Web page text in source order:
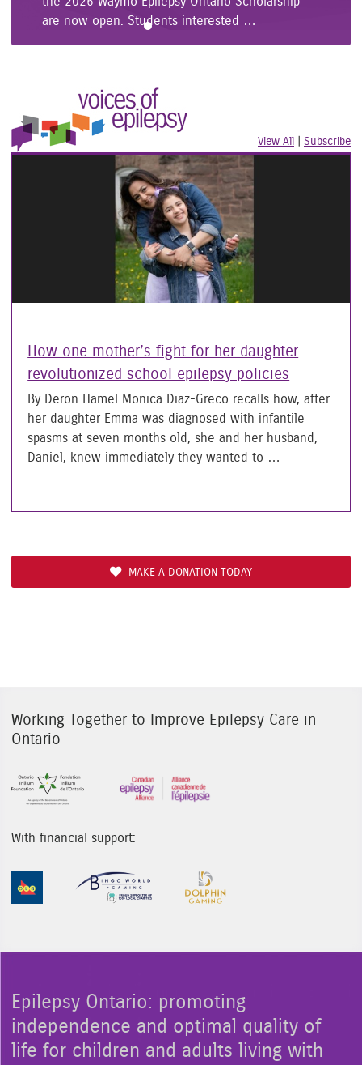
are now open. Students interested …
Subscribe
View All Voices of
Epilepsy
How one mother’s fight for her daughter
revolutionized school epilepsy policies
By Deron Hamel Monica Diaz-Greco recalls how, after
her daughter Emma was diagnosed with infantile
spasms at seven months old, she and her husband,
Daniel, knew immediately they wanted to …
MAKE A DONATION TODAY
Working Together to Improve Epilepsy Care in
Ontario
Sponsor Image 1
With financial support:
Sponsor Image 1 Sponsor Image 2
Epilepsy Ontario: promoting
independence and optimal quality of
life for children and adults living with